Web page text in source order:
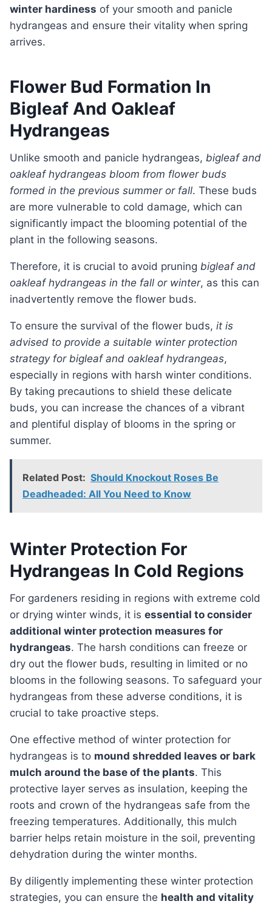
winter hardiness of your smooth and panicle
hydrangeas and ensure their vitality when spring
arrives.
Flower Bud Formation In
Bigleaf And Oakleaf
Hydrangeas
Unlike smooth and panicle hydrangeas, bigleaf and
oakleaf hydrangeas bloom from flower buds
formed in the previous summer or fall. These buds
are more vulnerable to cold damage, which can
significantly impact the blooming potential of the
plant in the following seasons.
Therefore, it is crucial to avoid pruning bigleaf and
oakleaf hydrangeas in the fall or winter, as this can
inadvertently remove the flower buds.
To ensure the survival of the flower buds, it is
advised to provide a suitable winter protection
strategy for bigleaf and oakleaf hydrangeas,
especially in regions with harsh winter conditions.
By taking precautions to shield these delicate
buds, you can increase the chances of a vibrant
and plentiful display of blooms in the spring or
summer.
Related Post: Should Knockout Roses Be
Deadheaded: All You Need to Know
Winter Protection For
Hydrangeas In Cold Regions
For gardeners residing in regions with extreme cold
or drying winter winds, it is essential to consider
additional winter protection measures for
hydrangeas. The harsh conditions can freeze or
dry out the flower buds, resulting in limited or no
blooms in the following seasons. To safeguard your
hydrangeas from these adverse conditions, it is
crucial to take proactive steps.
One effective method of winter protection for
hydrangeas is to mound shredded leaves or bark
mulch around the base of the plants. This
protective layer serves as insulation, keeping the
roots and crown of the hydrangeas safe from the
freezing temperatures. Additionally, this mulch
barrier helps retain moisture in the soil, preventing
dehydration during the winter months.
By diligently implementing these winter protection
strategies, you can ensure the health and vitality